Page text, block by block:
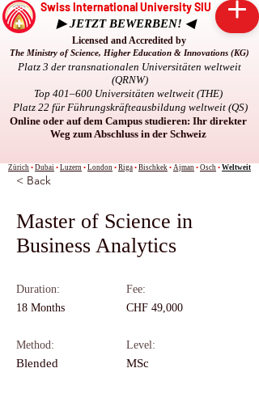
Swiss International University SIU
▶ JETZT BEWERBEN! ◀
Licensed and Accredited by
The Ministry of Science, Higher Education & Innovations (KG)
Platz 3 der transnationalen Universitäten weltweit
(QRNW)
Top 401–600 Universitäten weltweit (THE)
Platz 22 für Führungskräfteausbildung weltweit (QS)
Online oder auf dem Campus studieren: Ihr direkter
Weg zum Abschluss in der Schweiz
Zürich • Dubai • Luzern • London • Riga • Bischkek • Ajman • Osch • Weltweit
< Back
Master of Science in
Business Analytics
Duration:
18 Months
Method:
Blended
Fee:
CHF 49,000
Level:
MSc